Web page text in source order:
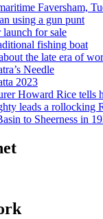
Faversham,
using a gun punt
for sale
fishing boat
the late era of
Needle
2023
Howard Rice
leads a rollocking
to Sheerness in